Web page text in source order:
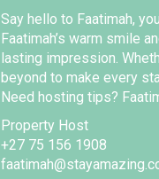
Say hello to Faatimah,
Faatimah’s warm smile
lasting impression.
beyond to make every
Need hosting tips?
Property Host
+27 75 156 1908